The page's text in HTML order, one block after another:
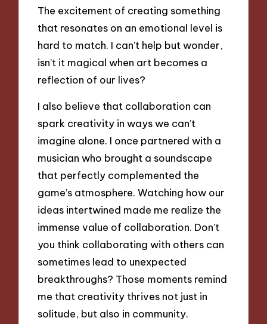
The excitement of creating something
that resonates on an emotional level is
hard to match. I can’t help but wonder,
isn’t it magical when art becomes a
reflection of our lives?
I also believe that collaboration can
spark creativity in ways we can’t
imagine alone. I once partnered with a
musician who brought a soundscape
that perfectly complemented the
game’s atmosphere. Watching how our
ideas intertwined made me realize the
immense value of collaboration. Don’t
you think collaborating with others can
sometimes lead to unexpected
breakthroughs? Those moments remind
me that creativity thrives not just in
solitude, but also in community.